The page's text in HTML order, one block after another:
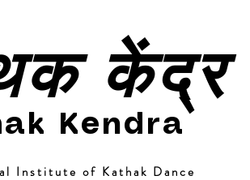
Kendra
केंद्र
Institute of Kathak Dance